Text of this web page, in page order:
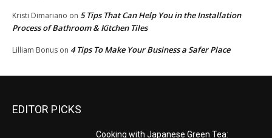
Kristi Dimariano on 5 Tips That Can Help You in the Installation
Process of Bathroom & Kitchen Tiles
Lilliam Bonus on 4 Tips To Make Your Business a Safer Place
EDITOR PICKS
Cooking with Japanese Green Tea: